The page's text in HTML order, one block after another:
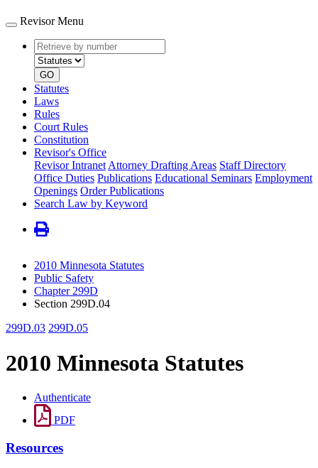
Revisor Menu
Retrieve
by
number
type
GO
Statutes
Laws
Rules
Court Rules
Constitution
Revisor's Office
Revisor Intranet Attorney Drafting Areas Staff Directory
Office Duties Publications Educational Seminars Employment
Openings Order Publications
Search Law by Keyword
2010 Minnesota Statutes
Public Safety
Chapter 299D
Section 299D.04
299D.03 299D.05
2010 Minnesota Statutes
Authenticate
PDF
Resources